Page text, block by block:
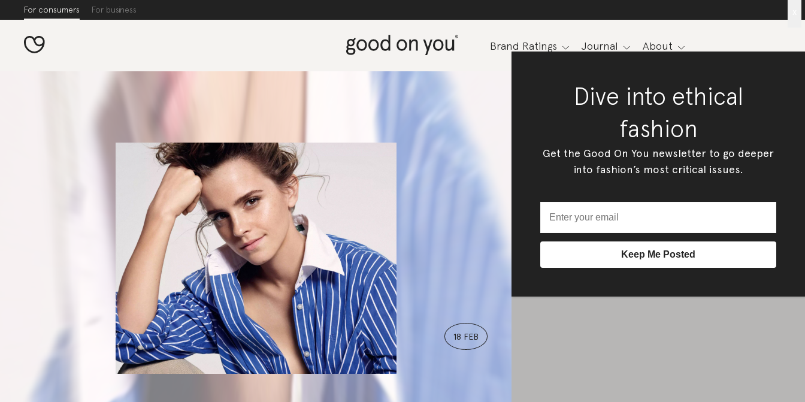
For consumers For business
Brand Ratings Journal About
18 FEB
Dive into ethical
fashion
Get the Good On You newsletter to go deeper
into fashion’s most critical issues.